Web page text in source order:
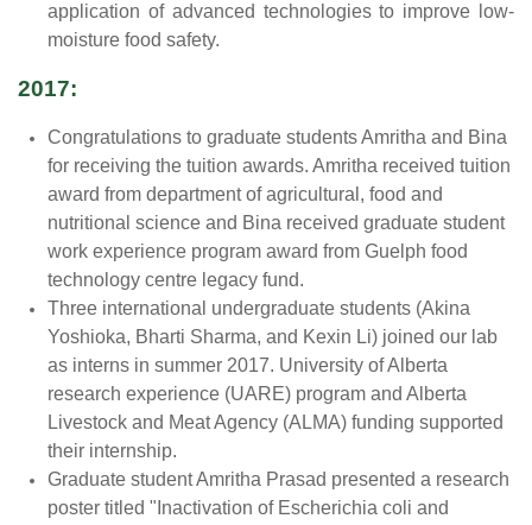
application of advanced technologies to improve low-
moisture food safety.
2017:
Congratulations to graduate students Amritha and Bina
for receiving the tuition awards. Amritha received tuition
award from department of agricultural, food and
nutritional science and Bina received graduate student
work experience program award from Guelph food
technology centre legacy fund.
Three international undergraduate students (Akina
Yoshioka, Bharti Sharma, and Kexin Li) joined our lab
as interns in summer 2017. University of Alberta
research experience (UARE) program and Alberta
Livestock and Meat Agency (ALMA) funding supported
their internship.
Graduate student Amritha Prasad presented a research
poster titled "Inactivation of Escherichia coli and